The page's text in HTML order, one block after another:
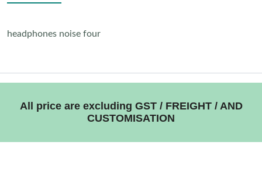
headphones noise four
All price are excluding GST / FREIGHT / AND
CUSTOMISATION